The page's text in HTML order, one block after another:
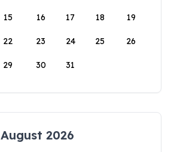
15 16 17 18 19
22 23 24 25 26
29 30 31
August 2026